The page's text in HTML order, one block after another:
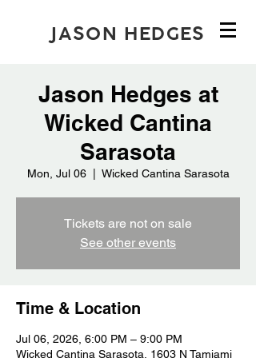
JASON HEDGES
Jason Hedges at
Wicked Cantina
Sarasota
Mon, Jul 06
  |
Wicked Cantina Sarasota
Tickets are not on sale
See other events
Time & Location
Jul 06, 2026, 6:00 PM – 9:00 PM
Wicked Cantina Sarasota, 1603 N Tamiami